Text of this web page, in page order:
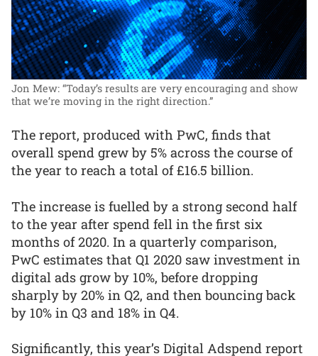
Jon Mew: “Today’s results are very encouraging and show
that we’re moving in the right direction.”
The report, produced with PwC, finds that
overall spend grew by 5% across the course of
the year to reach a total of £16.5 billion.
The increase is fuelled by a strong second half
to the year after spend fell in the first six
months of 2020. In a quarterly comparison,
PwC estimates that Q1 2020 saw investment in
digital ads grow by 10%, before dropping
sharply by 20% in Q2, and then bouncing back
by 10% in Q3 and 18% in Q4.
Significantly, this year’s Digital Adspend report